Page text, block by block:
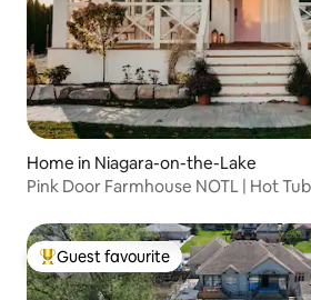
Home in Niagara-on-the-Lake
Pink Door Farmhouse NOTL | Hot
Top guest favourite
Guest favourite